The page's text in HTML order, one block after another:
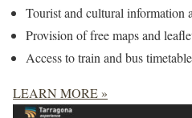
Tourist and cultural information
Provision of free maps and
Access to train and bus
LEARN MORE »